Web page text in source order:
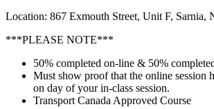
Location: 867 Exmouth Street, Unit F, Sarnia,
***PLEASE NOTE***
50% completed on-line & 50%
Must show proof that the online session
on day of your in-class session.
Transport Canada Approved Course